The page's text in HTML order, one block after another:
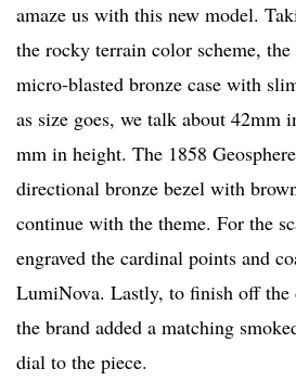
amaze us with this new model.
the rocky terrain color scheme, the
micro-blasted bronze case with
as size goes, we talk about 42mm
mm in height. The 1858
directional bronze bezel with
continue with the theme. For the
engraved the cardinal points and
LumiNova. Lastly, to finish off the
the brand added a matching
dial to the piece.